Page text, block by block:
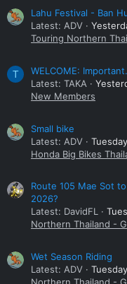
Lahu Festival - Ban
Latest: ADV
Touring Northern
T
WELCOME:
Latest: TAKA
New Members
Small bike
Latest: ADV
Honda Big Bikes
Route 105 Mae Sot
2026?
Latest: DavidFL
Northern Thailand -
Wet Season Riding
Latest: ADV